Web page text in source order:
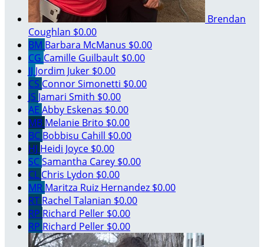
Brendan
Coughlan $0.00
BM Barbara McManus $0.00
CG Camille Guilbault $0.00
JJ Jordim Juker $0.00
CS Connor Simonetti $0.00
JS Jamari Smith $0.00
AE Abby Eskenas $0.00
MB Melanie Brito $0.00
BC Bobbisu Cahill $0.00
HJ Heidi Joyce $0.00
SCSamantha Carey $0.00
CL Chris Lydon $0.00
MR Maritza Ruiz Hernandez $0.00
RT Rachel Talanian $0.00
RP Richard Peller $0.00
RP Richard Peller $0.00